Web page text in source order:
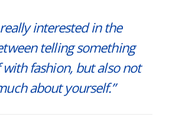
interested in the
telling something
fashion, but also not
about yourself.”